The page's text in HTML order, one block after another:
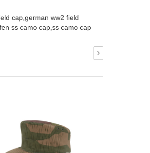
cap, german ww2 field
ss camo cap, ss camo cap
›